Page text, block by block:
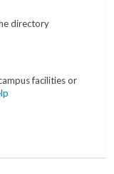
directory
facilities or